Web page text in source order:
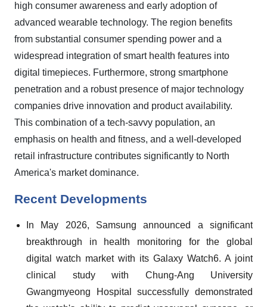
high consumer awareness and early adoption of
advanced wearable technology. The region benefits
from substantial consumer spending power and a
widespread integration of smart health features into
digital timepieces. Furthermore, strong smartphone
penetration and a robust presence of major technology
companies drive innovation and product availability.
This combination of a tech-savvy population, an
emphasis on health and fitness, and a well-developed
retail infrastructure contributes significantly to North
America's market dominance.
Recent Developments
In May 2026, Samsung announced a significant
breakthrough in health monitoring for the global
digital watch market with its Galaxy Watch6. A joint
clinical study with Chung-Ang University
Gwangmyeong Hospital successfully demonstrated